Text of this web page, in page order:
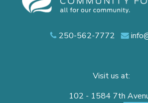
250-562-7772
Visit us at:
102 - 1584 7th